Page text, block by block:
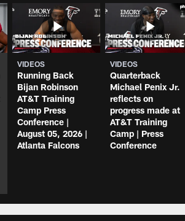
VIDEOS
Running Back
Bijan Robinson
AT&T Training
Camp Press
Conference |
August 05, 2026 |
Atlanta Falcons
VIDEOS
Quarterback
Michael Penix Jr.
reflects on
progress made at
AT&T Training
Camp | Press
Conference